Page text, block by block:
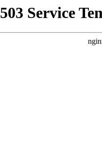
503 Service